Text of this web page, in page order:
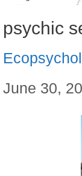
psychic
June 30,